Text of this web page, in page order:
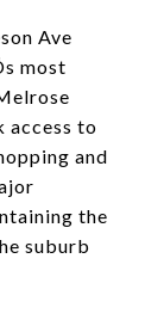
Ave
most
access to
and
the
suburb